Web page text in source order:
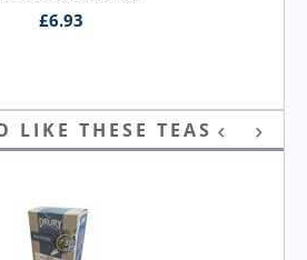
£6.93
LIKE THESE TEAS